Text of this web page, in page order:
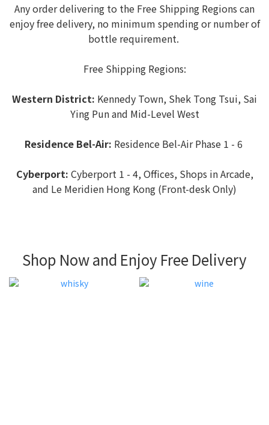
Any order delivering to the Free Shipping Regions can
enjoy free delivery, no minimum spending or number of
bottle requirement.
Free Shipping Regions:
Western District: Kennedy Town, Shek Tong Tsui, Sai
Ying Pun and Mid-Level West
Residence Bel-Air: Residence Bel-Air Phase 1 - 6
Cyberport: Cyberport 1 - 4, Offices, Shops in Arcade,
and Le Meridien Hong Kong (Front-desk Only)
Shop Now and Enjoy Free Delivery